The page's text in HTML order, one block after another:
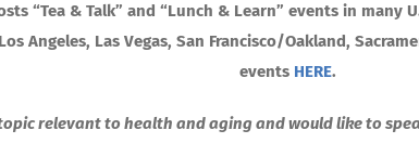
“Tea & Talk” and “Lunch & Learn” events in many
Angeles, Las Vegas, San Francisco/Oakland,
events HERE.
relevant to health and aging and would like to